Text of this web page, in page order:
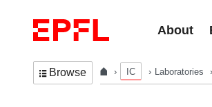
About
Browse IC Laboratories